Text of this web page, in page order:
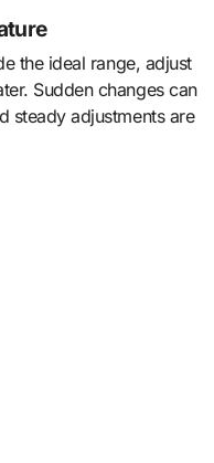
the ideal range, adjust
Sudden changes can
steady adjustments are